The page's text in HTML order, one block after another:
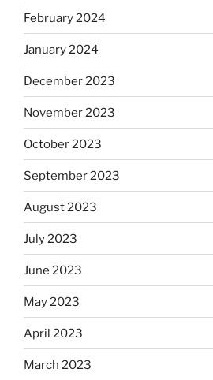
February 2024
January 2024
December 2023
November 2023
October 2023
September 2023
August 2023
July 2023
June 2023
May 2023
April 2023
March 2023